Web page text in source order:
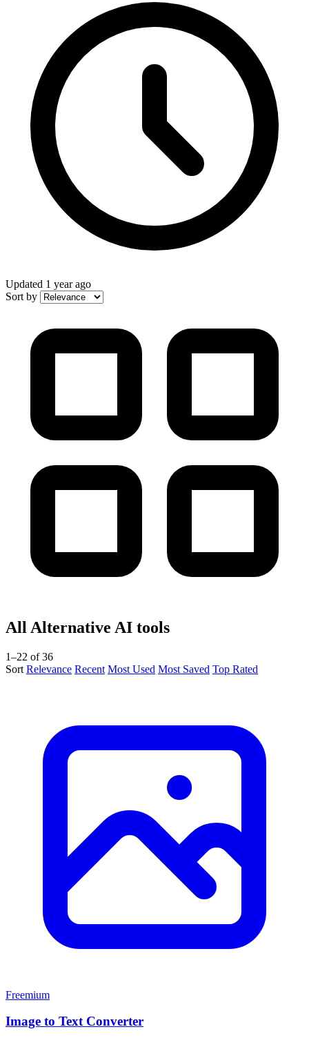
Updated 1 year ago
Sort by
All Alternative AI tools
1–22 of 36
Sort Relevance Recent Most Used Most Saved Top Rated
Freemium
Image to Text Converter